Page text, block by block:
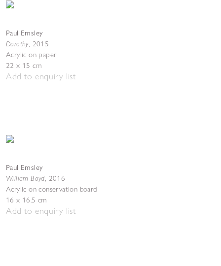
Paul Emsley
Dorothy, 2015
Acrylic on paper
22 x 15 cm
Add to enquiry list
Paul Emsley
William Boyd, 2016
Acrylic on conservation board
16 x 16.5 cm
Add to enquiry list